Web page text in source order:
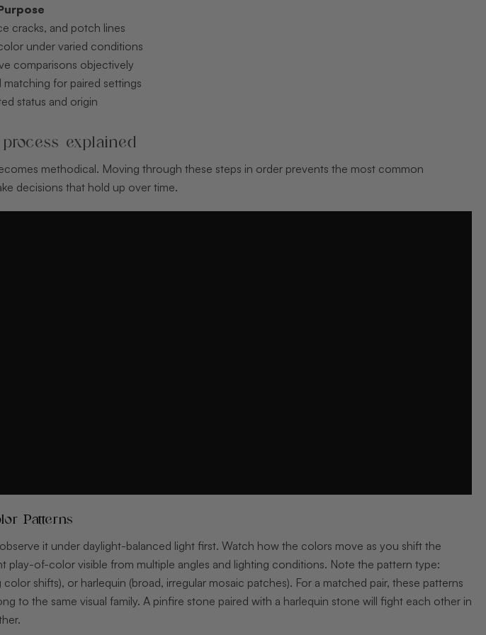
cracks, and potch lines
under varied conditions
comparisons objectively
for paired settings
status and origin
explained
methodical. Moving through these steps in order prevents the most common
decisions that hold up over time.
Patterns
it under daylight-balanced light first. Watch how the colors move as you shift the
play-of-color visible from multiple angles and lighting conditions. Note the pattern type:
shifts), or harlequin (broad, irregular mosaic patches). For a matched pair, these patterns
to the same visual family. A pinfire stone paired with a harlequin stone will fight each other in